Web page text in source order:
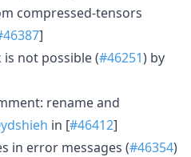
compressed-tensors
]
is not possible (#46251) by
rename and
in [#46412]
in error messages (#46354)